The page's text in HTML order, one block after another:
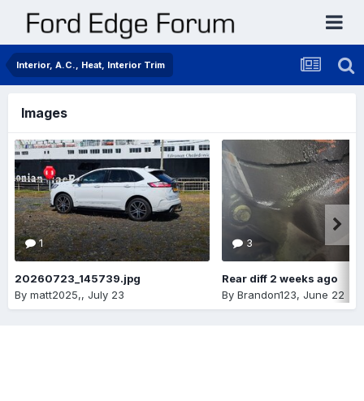
Interior, A.C., Heat, Interior Trim
Images
1
20260723_145739.jpg
By matt2025,, July 23
3
Rear diff 2 weeks ago
By Brandon123, June 22